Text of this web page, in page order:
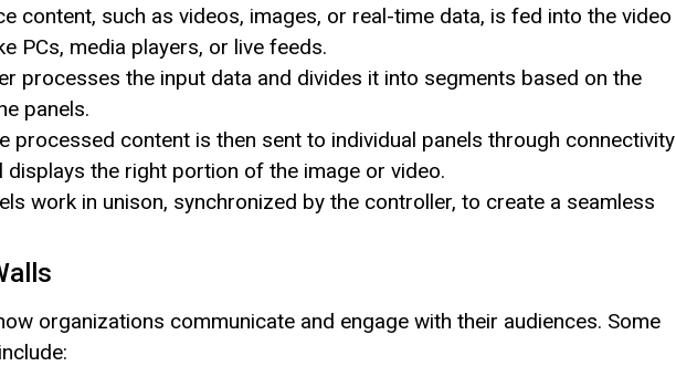
content, such as videos, images, or real-time data, is fed into the video
PCs, media players, or live feeds.
processes the input data and divides it into segments based on the
panels.
processed content is then sent to individual panels through connectivity
displays the right portion of the image or video.
work in unison, synchronized by the controller, to create a seamless
organizations communicate and engage with their audiences. Some